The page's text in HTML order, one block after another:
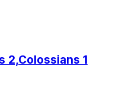
2,Colossians 1